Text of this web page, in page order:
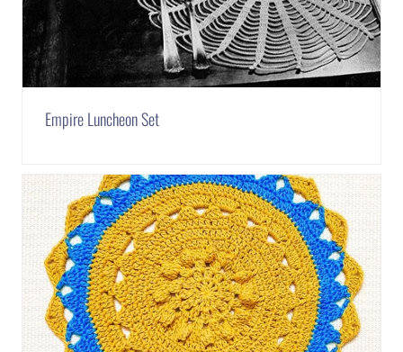
Empire Luncheon Set